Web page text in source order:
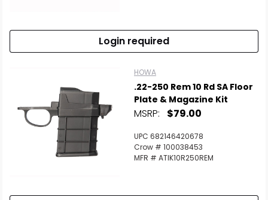
Login required
HOWA
.22-250 Rem 10 Rd SA Floor
Plate & Magazine Kit
MSRP: $79.00
UPC 682146420678
Crow # 100038453
MFR # ATIK10R250REM